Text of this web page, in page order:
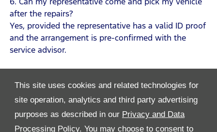
This site uses cookies and related technologies for
site operation, analytics and third party advertising
purposes as described in our Privacy and Data
Processing Policy. You may choose to consent to
after the repairs?
Yes, provided the representative has a valid ID proof
and the arrangement is pre-confirmed with the
service advisor.